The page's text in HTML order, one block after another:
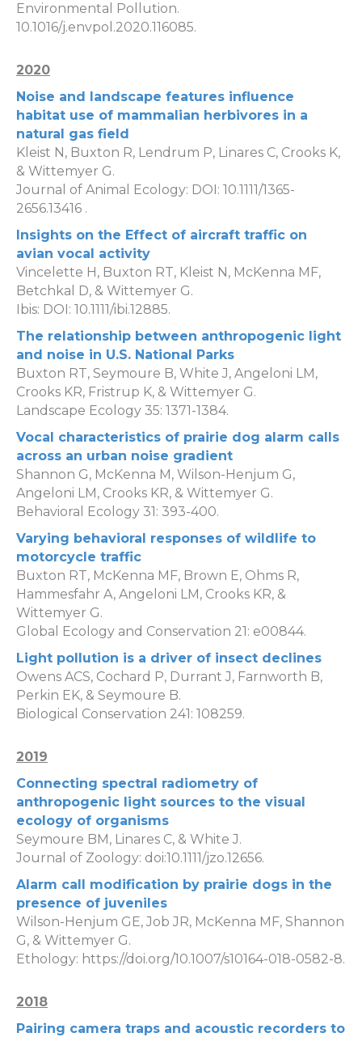
Environmental Pollution.
10.1016/j.envpol.2020.116085.
2020
Noise and landscape features influence
habitat use of mammalian herbivores in a
natural gas field
Kleist N, Buxton R, Lendrum P, Linares C, Crooks K,
& Wittemyer G.
Journal of Animal Ecology: DOI: 10.1111/1365-
2656.13416 .
Insights on the Effect of aircraft traffic on
avian vocal activity
Vincelette H, Buxton RT, Kleist N, McKenna MF,
Betchkal D, & Wittemyer G.
Ibis: DOI: 10.1111/ibi.12885.
The relationship between anthropogenic light
and noise in U.S. National Parks
Buxton RT, Seymoure B, White J, Angeloni LM,
Crooks KR, Fristrup K, & Wittemyer G.
Landscape Ecology 35: 1371-1384.
Vocal characteristics of prairie dog alarm calls
across an urban noise gradient
Shannon G, McKenna M, Wilson-Henjum G,
Angeloni LM, Crooks KR, & Wittemyer G.
Behavioral Ecology 31: 393-400.
Varying behavioral responses of wildlife to
motorcycle traffic
Buxton RT, McKenna MF, Brown E, Ohms R,
Hammesfahr A, Angeloni LM, Crooks KR, &
Wittemyer G.
Global Ecology and Conservation 21: e00844.
Light pollution is a driver of insect declines
Owens ACS, Cochard P, Durrant J, Farnworth B,
Perkin EK, & Seymoure B.
Biological Conservation 241: 108259.
2019
Connecting spectral radiometry of
anthropogenic light sources to the visual
ecology of organisms
Seymoure BM, Linares C, & White J.
Journal of Zoology: doi:10.1111/jzo.12656.
Alarm call modification by prairie dogs in the
presence of juveniles
Wilson-Henjum GE, Job JR, McKenna MF, Shannon
G, & Wittemyer G.
Ethology: https://doi.org/10.1007/s10164-018-0582-8.
2018
Pairing camera traps and acoustic recorders to